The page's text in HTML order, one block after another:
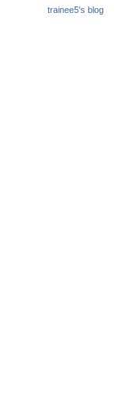
trainee5's blog